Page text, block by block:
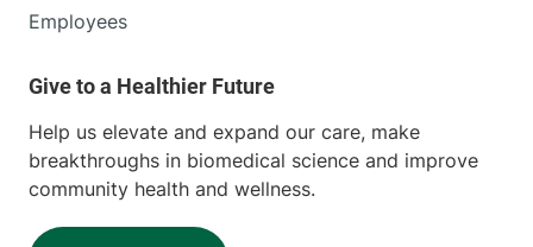
Employees
Help us elevate and expand our care, make
breakthroughs in biomedical science and improve
community health and wellness.